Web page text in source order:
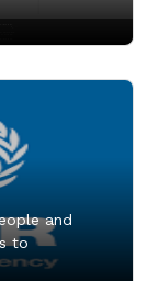
and
to